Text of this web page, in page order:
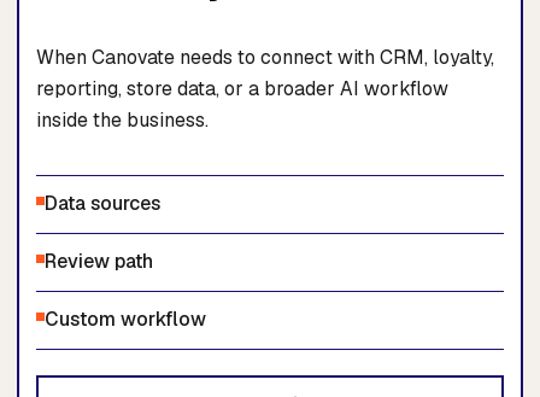
When Canovate needs to connect with CRM, loyalty,
reporting, store data, or a broader AI workflow
inside the business.
Data sources
Review path
Custom workflow